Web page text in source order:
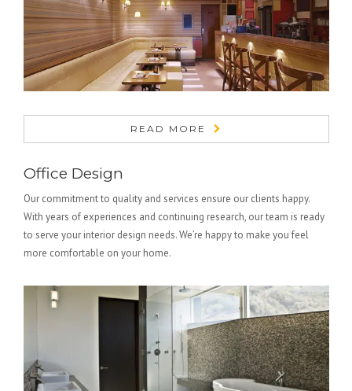
READ MORE
Office Design
Our commitment to quality and services ensure our clients happy.
With years of experiences and continuing research, our team is ready
to serve your interior design needs. We’re happy to make you feel
more comfortable on your home.